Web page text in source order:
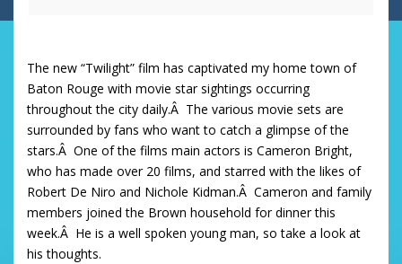
The new “Twilight” film has captivated my home town of
Baton Rouge with movie star sightings occurring
throughout the city daily.Â The various movie sets are
surrounded by fans who want to catch a glimpse of the
stars.Â One of the films main actors is Cameron Bright,
who has made over 20 films, and starred with the likes of
Robert De Niro and Nichole Kidman.Â Cameron and family
members joined the Brown household for dinner this
week.Â He is a well spoken young man, so take a look at
his thoughts.